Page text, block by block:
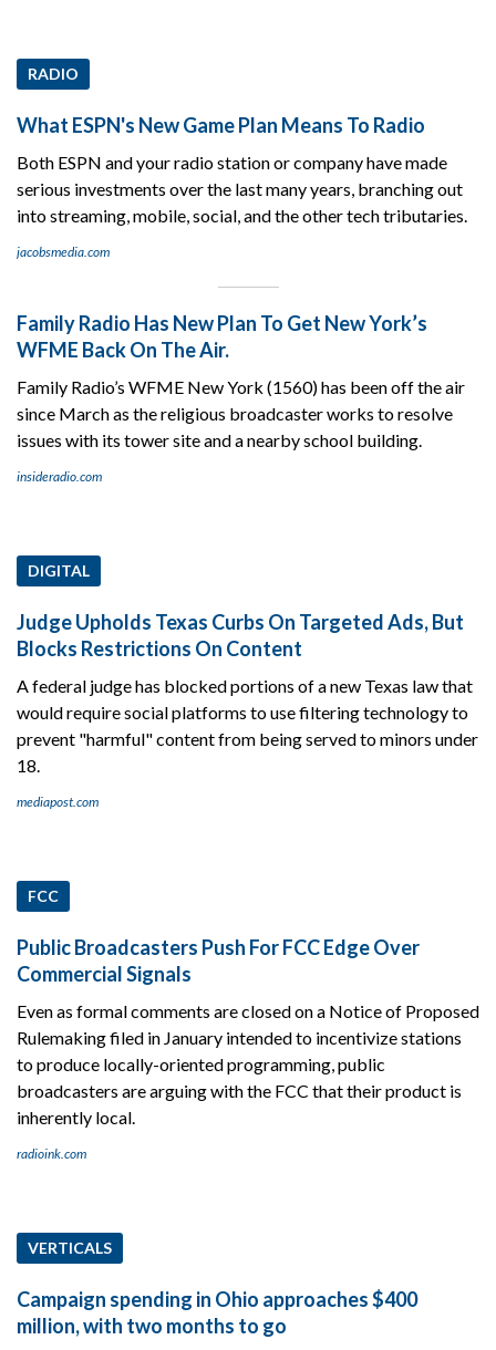
RADIO
What ESPN's New Game Plan Means To Radio
Both ESPN and your radio station or company have made
serious investments over the last many years, branching out
into streaming, mobile, social, and the other tech tributaries.
jacobsmedia.com
Family Radio Has New Plan To Get New York’s
WFME Back On The Air.
Family Radio’s WFME New York (1560) has been off the air
since March as the religious broadcaster works to resolve
issues with its tower site and a nearby school building.
insideradio.com
DIGITAL
Judge Upholds Texas Curbs On Targeted Ads, But
Blocks Restrictions On Content
A federal judge has blocked portions of a new Texas law that
would require social platforms to use filtering technology to
prevent "harmful" content from being served to minors under
18.
mediapost.com
FCC
Public Broadcasters Push For FCC Edge Over
Commercial Signals
Even as formal comments are closed on a Notice of Proposed
Rulemaking filed in January intended to incentivize stations
to produce locally-oriented programming, public
broadcasters are arguing with the FCC that their product is
inherently local.
radioink.com
VERTICALS
Campaign spending in Ohio approaches $400
million, with two months to go